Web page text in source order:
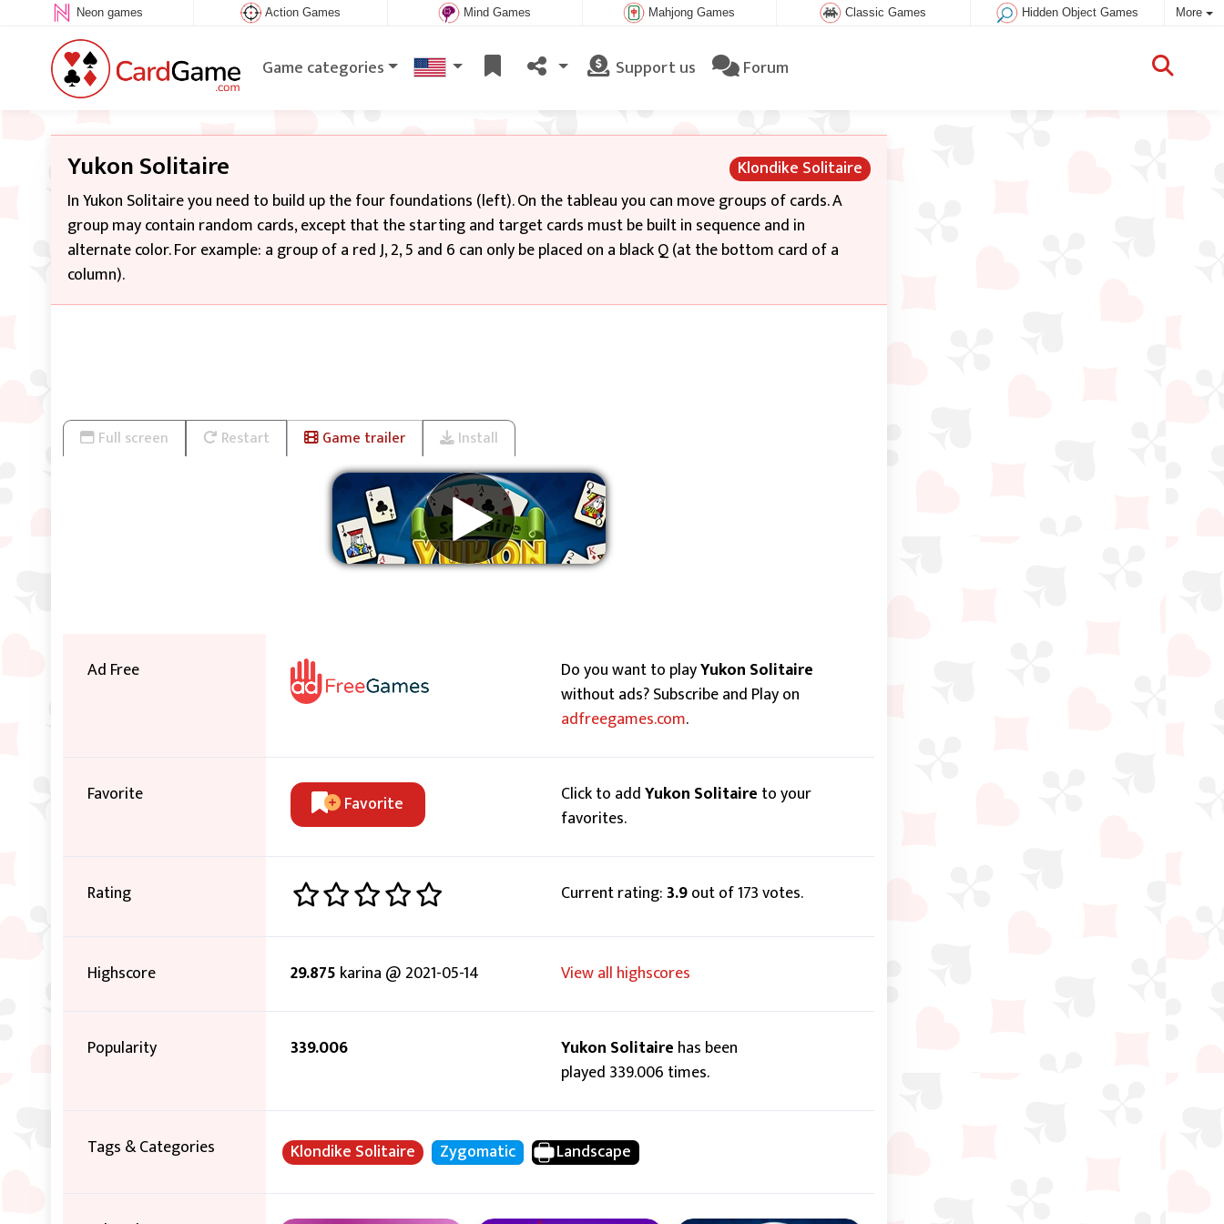
Neon games Action Games Mind Games Mahjong Games Classic Games Hidden Object Games More
Game categories Support us Forum
Klondike Solitaire
Yukon Solitaire
In Yukon Solitaire you need to build up the four foundations (left). On the tableau you can move groups of cards. A
group may contain random cards, except that the starting and target cards must be built in sequence and in
alternate color. For example: a group of a red J, 2, 5 and 6 can only be placed on a black Q (at the bottom card of a
column).
Full screen Restart Game trailer Install
Ad Free Do you want to playYukon Solitaire
without ads? Subscribe and Play on
adfreegames.com.
Favorite Favorite Click to addYukon Solitaire to your
favorites.
Rating Current rating:3.9out of 173 votes.
Highscore 29.875 karina @ 2021-05-14 View all highscores
Popularity 339.006 Yukon Solitaire has been
played 339.006 times.
Tags & Categories Klondike Solitaire Zygomatic Landscape